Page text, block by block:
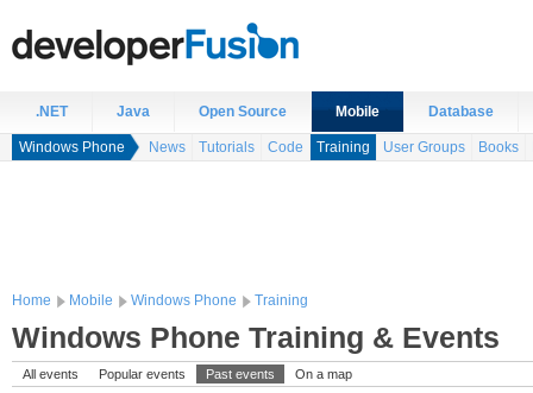
.NET Java Open Source Mobile Database
Windows Phone News Tutorials Code Training User Groups Books
Home Mobile Windows Phone Training
Windows Phone Training & Events
All events Popular events Past events On a map